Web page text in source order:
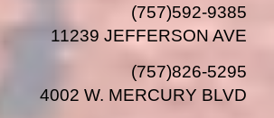
(757)592-9385
11239 JEFFERSON AVE
(757)826-5295
4002 W. MERCURY BLVD